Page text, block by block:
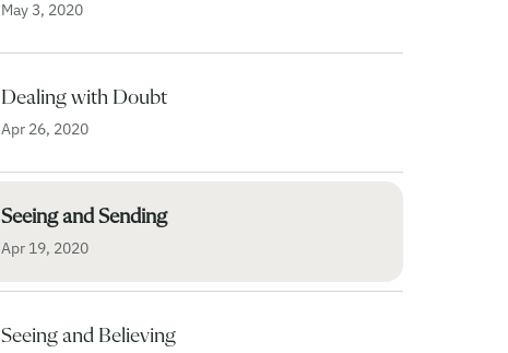
May 3, 2020
Dealing with Doubt
Apr 26, 2020
Seeing and Sending
Apr 19, 2020
Seeing and Believing